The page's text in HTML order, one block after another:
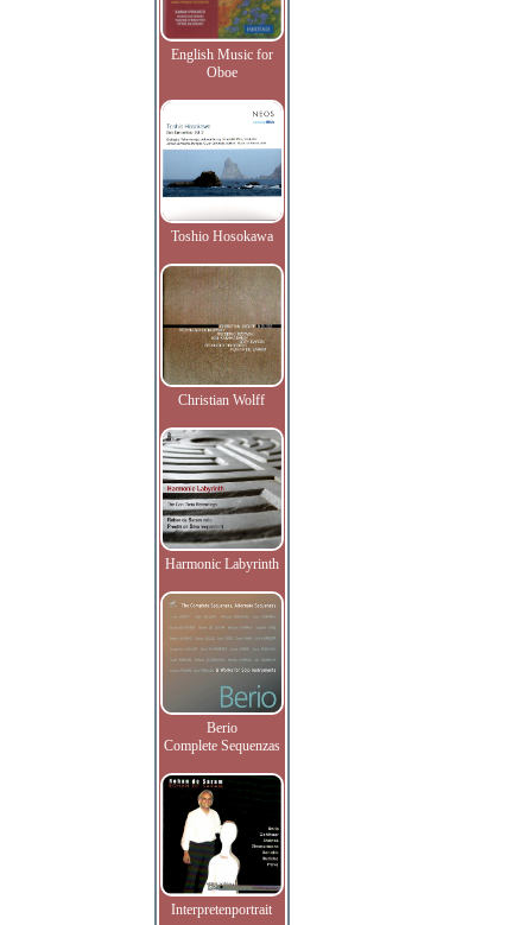
English Music for
Oboe
Toshio Hosokawa
Christian Wolff
Harmonic Labyrinth
Berio
Complete Sequenzas
Interpretenportrait